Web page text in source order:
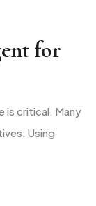
for
is critical. Many
Using